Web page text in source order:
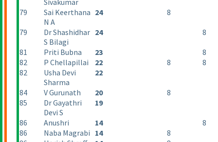
Sivakumar
79
Sai Keerthana
N A
24 8
79
Dr Shashidhar
S Bilagi
24 8
81 Priti Bubna 23
8
82
P Chellapillai 22 8
8
82
Usha Devi
Sharma
22
84 V Gurunath 20
8
85
Dr Gayathri
Devi S
19
86 Anushri 14
8
86
Naba Magrabi 14
8